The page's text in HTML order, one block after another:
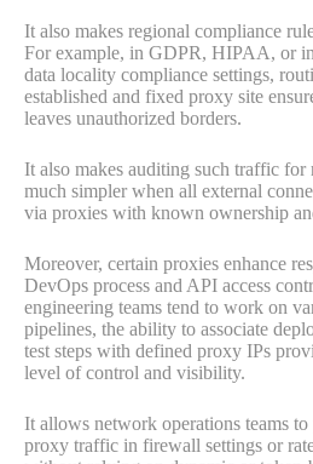
It also makes regional compliance
For example, in GDPR, HIPAA, or
data locality compliance settings,
established and fixed proxy site
leaves unauthorized borders.
It also makes auditing such traffic for
much simpler when all external
via proxies with known ownership
Moreover, certain proxies enhance
DevOps process and API access
engineering teams tend to work on
pipelines, the ability to associate
test steps with defined proxy IPs
level of control and visibility.
It allows network operations teams to
proxy traffic in firewall settings or